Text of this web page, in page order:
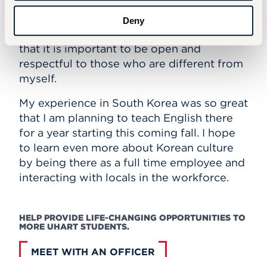
Deny
visiting New York once. It helped me learn
that there are so many people in the world
with different backgrounds and values and
that it is important to be open and
respectful to those who are different from
myself.
My experience in South Korea was so great
that I am planning to teach English there
for a year starting this coming fall. I hope
to learn even more about Korean culture
by being there as a full time employee and
interacting with locals in the workforce.
HELP PROVIDE LIFE-CHANGING OPPORTUNITIES TO
MORE UHART STUDENTS.
MEET WITH AN OFFICER